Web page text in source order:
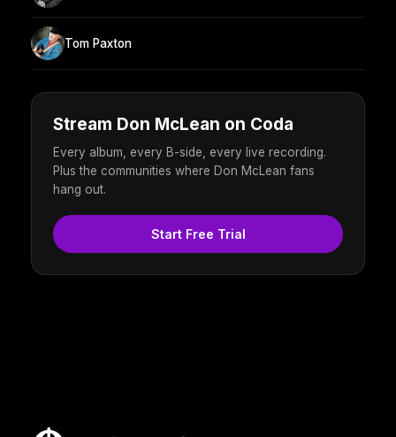
Tom Paxton
Stream Don McLean on Coda
Every album, every B-side, every live recording.
Plus the communities where Don McLean fans
hang out.
Start Free Trial